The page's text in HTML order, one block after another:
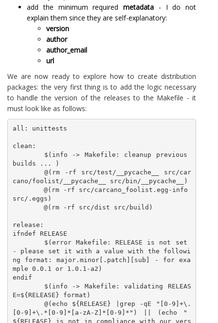
add the minimum required metadata - I do not
explain them since they are self-explanatory:
version
author
author_email
url
We are now ready to explore how to create distribution
packages: the very first thing is to add the logic necessary
to handle the version of the releases to the Makefile - it
must look like as follows:
all: unittests
clean:
builds ... )
	@(rm -rf src/test/__pycache__ src/car
cano/foolist/__pycache__ src/bin/__pycache__)
src/.eggs)
release:
ifndef RELEASE
- please set it with a value with the followi
ng format: major.minor[.patch][sub] - for exa
mple 0.0.1 or 1.0.1-a2)
endif
E=${RELEASE} format)
[0-9]+\.*[0-9]*[a-zA-Z]*[0-9]*") || (echo "
${RELEASE} is not in compliance with our vers